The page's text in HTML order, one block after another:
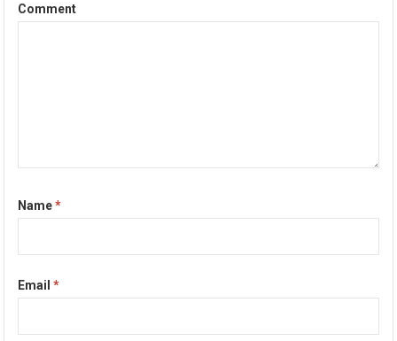
Comment
Name*
Email*